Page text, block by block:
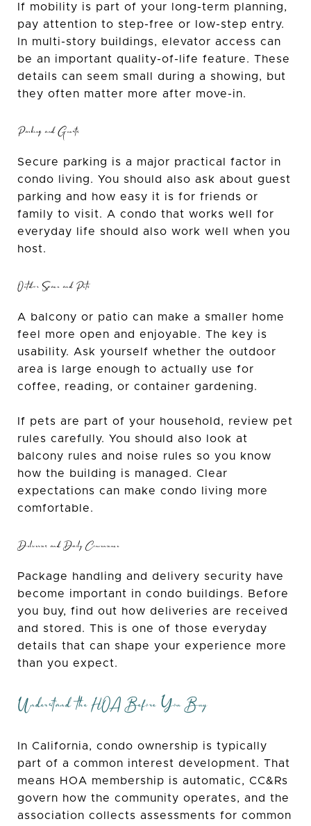
If mobility is part of your long-term planning,
pay attention to step-free or low-step entry.
In multi-story buildings, elevator access can
be an important quality-of-life feature. These
details can seem small during a showing, but
they often matter more after move-in.
Parking and Guests
Secure parking is a major practical factor in
condo living. You should also ask about guest
parking and how easy it is for friends or
family to visit. A condo that works well for
everyday life should also work well when you
host.
Outdoor Space and Pets
A balcony or patio can make a smaller home
feel more open and enjoyable. The key is
usability. Ask yourself whether the outdoor
area is large enough to actually use for
coffee, reading, or container gardening.
If pets are part of your household, review pet
rules carefully. You should also look at
balcony rules and noise rules so you know
how the building is managed. Clear
expectations can make condo living more
comfortable.
Deliveries and Daily Convenience
Package handling and delivery security have
become important in condo buildings. Before
you buy, find out how deliveries are received
and stored. This is one of those everyday
details that can shape your experience more
than you expect.
Understand the HOA Before You Buy
In California, condo ownership is typically
part of a common interest development. That
means HOA membership is automatic, CC&Rs
govern how the community operates, and the
association collects assessments for common